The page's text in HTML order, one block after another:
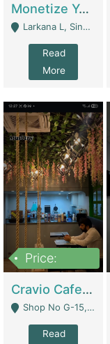
Monetize YouTube Short Channel- 7 Lakh+subscribers -sindh | Digital Businesses
Larkana L, Sindh Pakistan - Larkana
Read
More
Price:
Cravio Cafe ( Waffles And Drinks) | Bakery
Shop No G-15, G/F, Rizwan Arcade Center, 109b Adam Jee Road, Saddar, Rawalpindi - Rawalpindi
Read